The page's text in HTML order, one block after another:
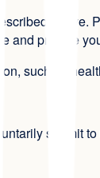
provide
such as
submit